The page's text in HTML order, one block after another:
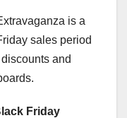
is a
sales period
and
Friday